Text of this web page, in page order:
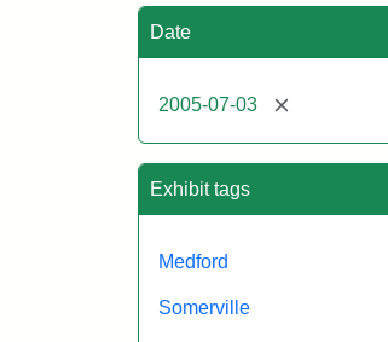
Date
2005-07-03 [remove]
Exhibit tags
Medford
Somerville